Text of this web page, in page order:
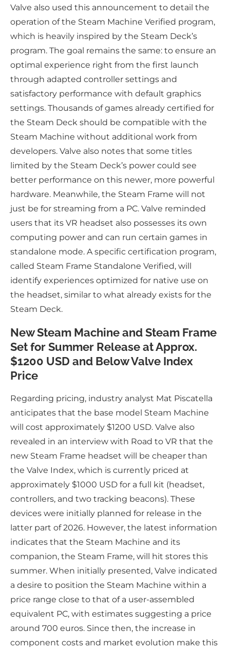
Valve also used this announcement to detail the
operation of the Steam Machine Verified program,
which is heavily inspired by the Steam Deck’s
program. The goal remains the same: to ensure an
optimal experience right from the first launch
through adapted controller settings and
satisfactory performance with default graphics
settings. Thousands of games already certified for
the Steam Deck should be compatible with the
Steam Machine without additional work from
developers. Valve also notes that some titles
limited by the Steam Deck’s power could see
better performance on this newer, more powerful
hardware. Meanwhile, the Steam Frame will not
just be for streaming from a PC. Valve reminded
users that its VR headset also possesses its own
computing power and can run certain games in
standalone mode. A specific certification program,
called Steam Frame Standalone Verified, will
identify experiences optimized for native use on
the headset, similar to what already exists for the
Steam Deck.
New Steam Machine and Steam Frame
Set for Summer Release at Approx.
$1200 USD and Below Valve Index
Price
Regarding pricing, industry analyst Mat Piscatella
anticipates that the base model Steam Machine
will cost approximately $1200 USD. Valve also
revealed in an interview with Road to VR that the
new Steam Frame headset will be cheaper than
the Valve Index, which is currently priced at
approximately $1000 USD for a full kit (headset,
controllers, and two tracking beacons). These
devices were initially planned for release in the
latter part of 2026. However, the latest information
indicates that the Steam Machine and its
companion, the Steam Frame, will hit stores this
summer. When initially presented, Valve indicated
a desire to position the Steam Machine within a
price range close to that of a user-assembled
equivalent PC, with estimates suggesting a price
around 700 euros. Since then, the increase in
component costs and market evolution make this